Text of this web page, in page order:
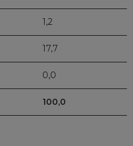
1,2
17,7
0,0
100,0